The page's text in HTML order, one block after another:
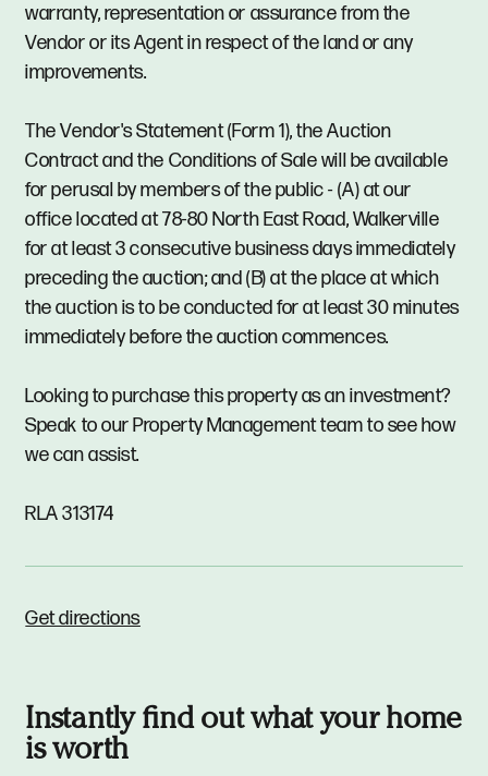
warranty, representation or assurance from the
Vendor or its Agent in respect of the land or any
improvements.
The Vendor's Statement (Form 1), the Auction
Contract and the Conditions of Sale will be available
for perusal by members of the public - (A) at our
office located at 78-80 North East Road, Walkerville
for at least 3 consecutive business days immediately
preceding the auction; and (B) at the place at which
the auction is to be conducted for at least 30 minutes
immediately before the auction commences.
Looking to purchase this property as an investment?
Speak to our Property Management team to see how
we can assist.
RLA 313174
Get directions
Instantly find out what your home
is worth